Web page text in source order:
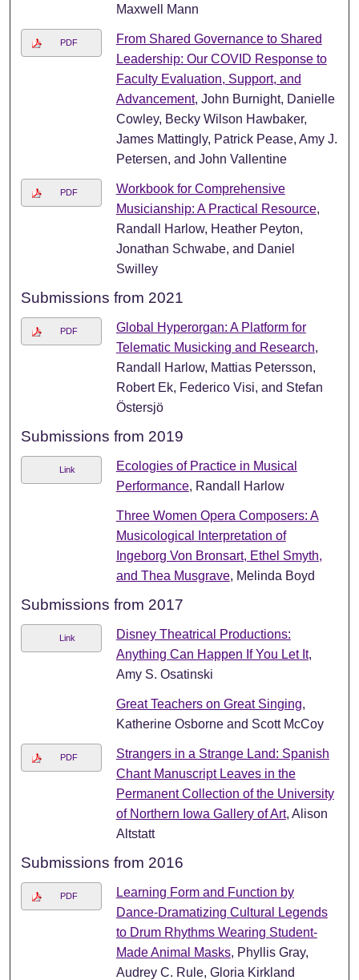
Maxwell Mann
PDF
From Shared Governance to Shared
Leadership: Our COVID Response to
Faculty Evaluation, Support, and
Advancement, John Burnight, Danielle
Cowley, Becky Wilson Hawbaker,
James Mattingly, Patrick Pease, Amy J.
Petersen, and John Vallentine
PDF
Workbook for Comprehensive
Musicianship: A Practical Resource,
Randall Harlow, Heather Peyton,
Jonathan Schwabe, and Daniel
Swilley
Submissions from 2021
PDF
Global Hyperorgan: A Platform for
Telematic Musicking and Research,
Randall Harlow, Mattias Petersson,
Robert Ek, Federico Visi, and Stefan
Östersjö
Submissions from 2019
Link
Ecologies of Practice in Musical
Performance, Randall Harlow
Three Women Opera Composers: A
Musicological Interpretation of
Ingeborg Von Bronsart, Ethel Smyth,
and Thea Musgrave, Melinda Boyd
Submissions from 2017
Link
Disney Theatrical Productions:
Anything Can Happen If You Let It,
Amy S. Osatinski
Great Teachers on Great Singing,
Katherine Osborne and Scott McCoy
PDF
Strangers in a Strange Land: Spanish
Chant Manuscript Leaves in the
Permanent Collection of the University
of Northern Iowa Gallery of Art, Alison
Altstatt
Submissions from 2016
PDF
Learning Form and Function by
Dance-Dramatizing Cultural Legends
to Drum Rhythms Wearing Student-
Made Animal Masks, Phyllis Gray,
Audrey C. Rule, Gloria Kirkland